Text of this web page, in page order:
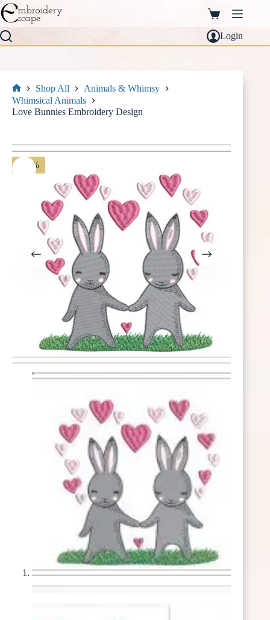
Skip
to
content
Shopping
cart
Login
Home
Shop All
Animals & Whimsy
Whimsical Animals
Love Bunnies Embroidery Design
-30%